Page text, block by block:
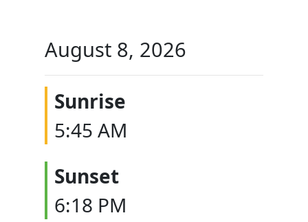
August 8, 2026
Sunrise
5:45 AM
Sunset
6:18 PM